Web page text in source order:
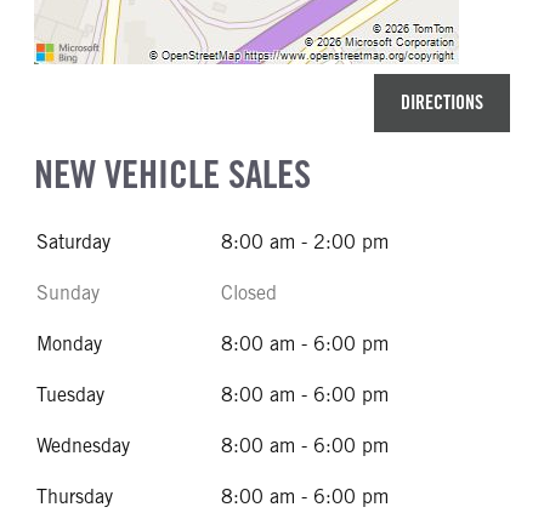
DIRECTIONS
NEW VEHICLE SALES
Saturday 8:00 am - 2:00 pm
Sunday Closed
Monday 8:00 am - 6:00 pm
Tuesday 8:00 am - 6:00 pm
Wednesday 8:00 am - 6:00 pm
Thursday 8:00 am - 6:00 pm